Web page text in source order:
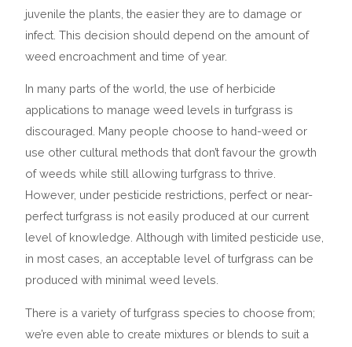
juvenile the plants, the easier they are to damage or
infect. This decision should depend on the amount of
weed encroachment and time of year.
In many parts of the world, the use of herbicide
applications to manage weed levels in turfgrass is
discouraged. Many people choose to hand-weed or
use other cultural methods that don’t favour the growth
of weeds while still allowing turfgrass to thrive.
However, under pesticide restrictions, perfect or near-
perfect turfgrass is not easily produced at our current
level of knowledge. Although with limited pesticide use,
in most cases, an acceptable level of turfgrass can be
produced with minimal weed levels.
There is a variety of turfgrass species to choose from;
we’re even able to create mixtures or blends to suit a